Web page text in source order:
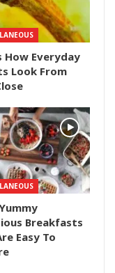
How Everyday
Look From
Breakfasts
Easy To